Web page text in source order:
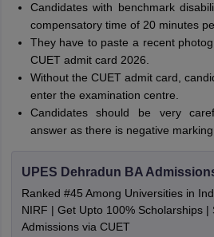
Candidates with benchmark
compensatory time of 20 minutes
They have to paste a recent
CUET admit card 2026.
Without the CUET admit card,
enter the examination centre.
Candidates should be very
answer as there is negative marking
UPES Dehradun BA
Ranked #45 Among Universities in
NIRF | Get Upto 100% Scholarships |
Admissions via CUET